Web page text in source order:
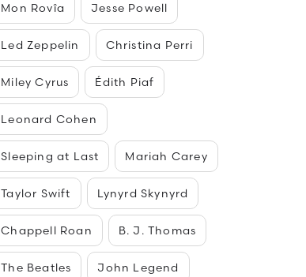
Mon Rovîa Jesse Powell
Led Zeppelin Christina Perri
Miley Cyrus Édith Piaf
Leonard Cohen
Sleeping at Last Mariah Carey
Taylor Swift Lynyrd Skynyrd
Chappell Roan B. J. Thomas
The Beatles John Legend